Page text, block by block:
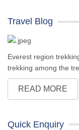
Travel Blog
Everest region
trekking among the
READ MORE
Quick Enquiry